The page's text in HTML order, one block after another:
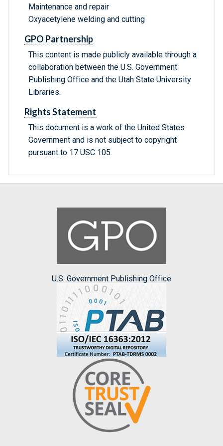
Maintenance and repair
Oxyacetylene welding and cutting
GPO Partnership
This content is made publicly available through a
collaboration between the U.S. Government
Publishing Office and the Utah State University
Libraries.
Rights Statement
This document is a work of the United States
Government and is not subject to copyright
pursuant to 17 USC 105.
U.S. Government Publishing Office